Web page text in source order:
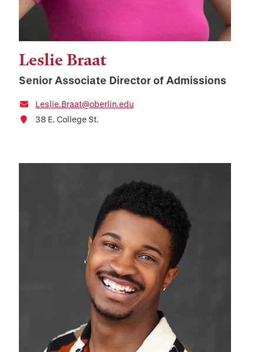
Leslie Braat
Senior Associate Director of Admissions
Leslie.Braat@oberlin.edu
38 E. College St.